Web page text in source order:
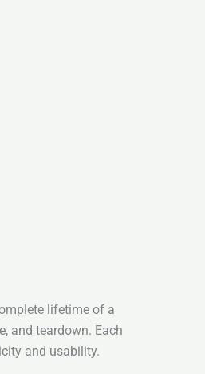
lifetime of a
and teardown. Each
and usability.